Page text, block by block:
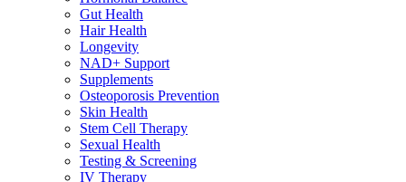
Gut Health
Hair Health
Longevity
NAD+ Support
Supplements
Osteoporosis Prevention
Skin Health
Stem Cell Therapy
Sexual Health
Testing & Screening
IV Therapy